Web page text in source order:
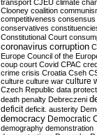
transport CJEU climate
Clooney coalition
competitiveness consensus
conservatives
Constitutional Court
coronavirus corruption
Europe Council of the
coup court Covid CPAC
crime crisis Croatia Cseh
culture culture war culture
Czech Republic data
death penalty Debreczeni
deficit deficit. austerity
democracy Democratic
demography demonstration